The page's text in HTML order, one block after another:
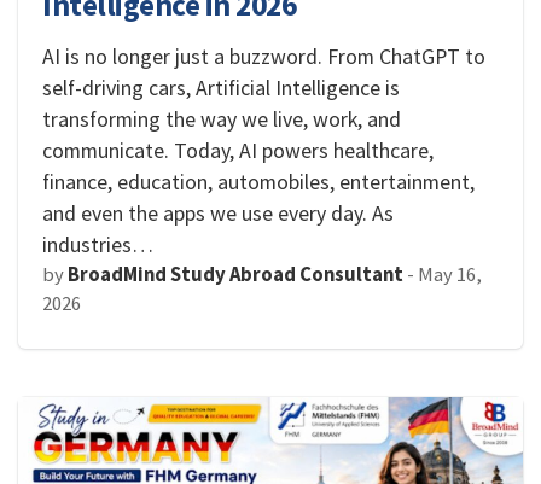
AI is no longer just a buzzword. From ChatGPT to
self-driving cars, Artificial Intelligence is
transforming the way we live, work, and
communicate. Today, AI powers healthcare,
finance, education, automobiles, entertainment,
and even the apps we use every day. As
industries…
byBroadMind Study Abroad Consultant- May 16,
2026